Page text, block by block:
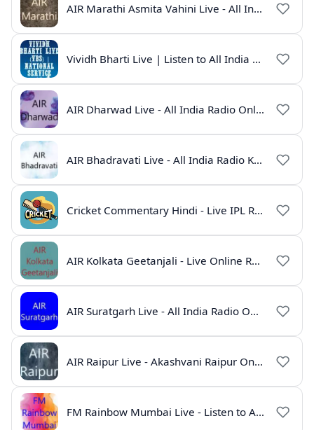
AIR Marathi Asmita Vahini Live - All India Radio Online
Vividh Bharti Live | Listen to All India Radio Online
AIR Dharwad Live - All India Radio Online
AIR Bhadravati Live - All India Radio Karnataka
Cricket Commentary Hindi - Live IPL Radio Online
AIR Kolkata Geetanjali - Live Online Radio India
AIR Suratgarh Live - All India Radio Online
AIR Raipur Live - Akashvani Raipur Online Radio
FM Rainbow Mumbai Live - Listen to AIR Radio Online